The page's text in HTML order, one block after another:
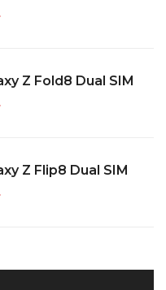
Z Fold8 Dual SIM
Z Flip8 Dual SIM